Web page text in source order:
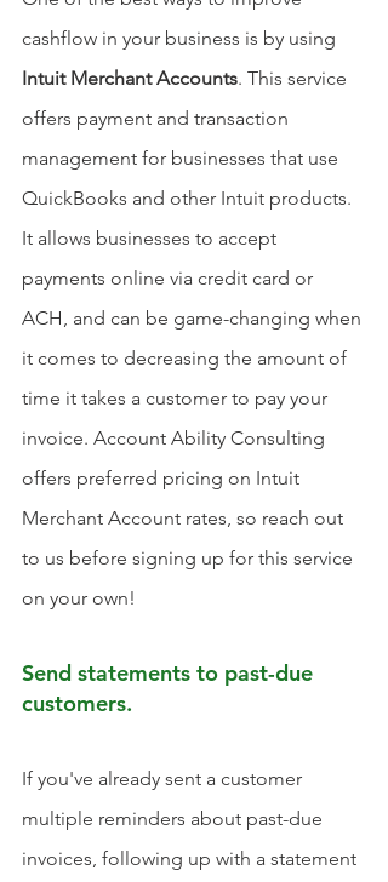
cashflow in your business is by using
Intuit Merchant Accounts. This service
offers payment and transaction
management for businesses that use
QuickBooks and other Intuit products.
It allows businesses to accept
payments online via credit card or
ACH, and can be game-changing when
it comes to decreasing the amount of
time it takes a customer to pay your
invoice. Account Ability Consulting
offers preferred pricing on Intuit
Merchant Account rates, so reach out
to us before signing up for this service
on your own!
Send statements to past-due
customers.
If you've already sent a customer
multiple reminders about past-due
invoices, following up with a statement